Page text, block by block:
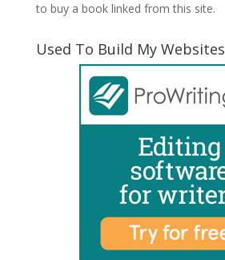
to buy a book linked from this site.
Used To Build My Websites